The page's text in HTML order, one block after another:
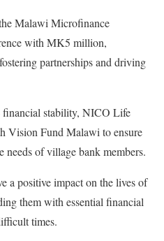
Malawi Microfinance
with MK5 million,
partnerships and driving
financial stability, NICO Life
Vision Fund Malawi to ensure
needs of village bank members.
a positive impact on the lives of
them with essential financial
times.